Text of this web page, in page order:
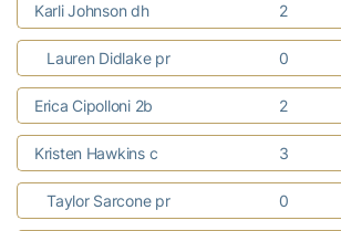
Karli Johnson dh 2
Lauren Didlake pr 0
Erica Cipolloni 2b 2
Kristen Hawkins c 3
Taylor Sarcone pr 0